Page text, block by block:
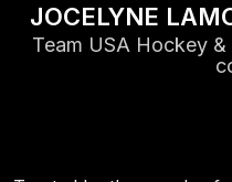
JOCELYNE
Team USA Hockey